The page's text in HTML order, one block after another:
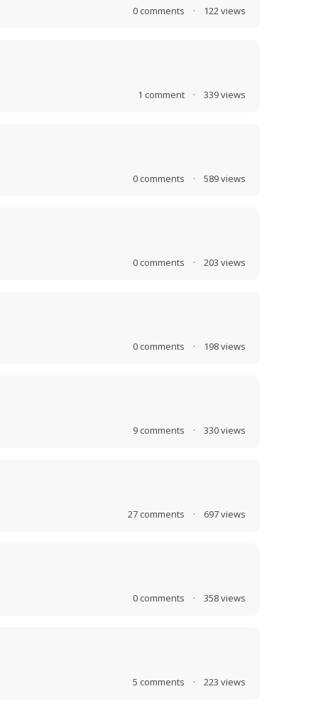
0 comments · 122 views
1 comment · 339views
0 comments · 589views
0 comments · 203 views
0 comments · 198views
9 comments · 330views
27 comments · 697views
0 comments · 358views
5 comments · 223 views